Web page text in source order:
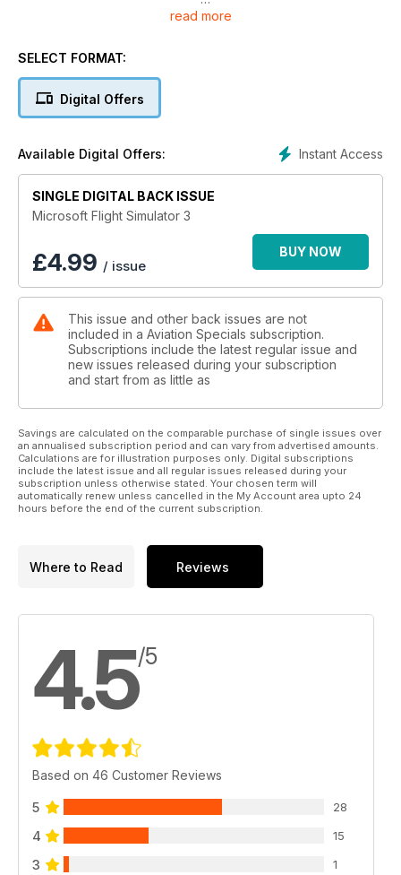
ALL THIS INSIDE:
• Reviews of all the ‘Best Buys’
• Helicopters
PLUS:
• Scenery add-ons
• Hardware controls
• So, if you’re new to
the hobby or a seasoned
you ever wanted to know
about the world of GA
Flight Simulation and more!
read more
SELECT FORMAT:
Digital Offers
Instant Access
Available Digital Offers:
SINGLE DIGITAL BACK ISSUE
Microsoft Flight Simulator 3
£4.99 / issue
BUY NOW
This issue and other back issues are not
included in a Aviation Specials subscription.
Subscriptions include the latest regular issue and
new issues released during your subscription
and start from as little as
Savings are calculated on the comparable purchase of single issues over
an annualised subscription period and can vary from advertised amounts.
Calculations are for illustration purposes only. Digital subscriptions
include the latest issue and all regular issues released during your
subscription unless otherwise stated. Your chosen term will
automatically renew unless cancelled in the My Account area upto 24
hours before the end of the current subscription.
Where to Read Reviews
4.5/5
Based on 46 Customer Reviews
5 28
4 15
3 1